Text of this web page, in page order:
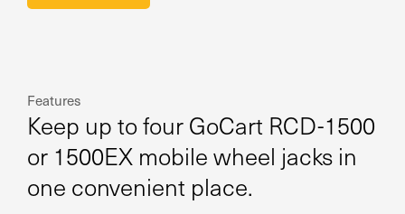
Features
Keep up to four GoCart RCD-1500
or 1500EX mobile wheel jacks in
one convenient place.